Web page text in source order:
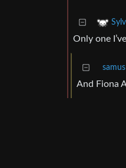
Only one
And Fiona